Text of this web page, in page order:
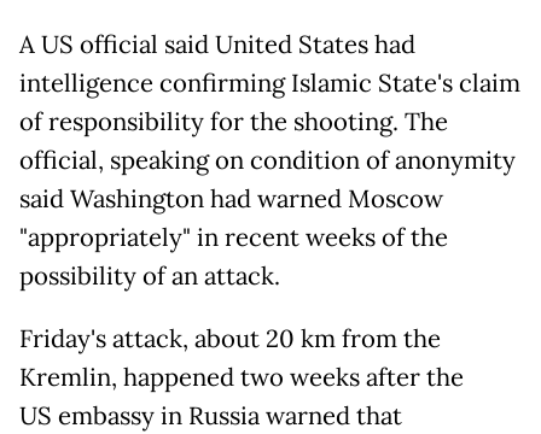
A US official said United States had
intelligence confirming Islamic State's claim
of responsibility for the shooting. The
official, speaking on condition of anonymity
said Washington had warned Moscow
"appropriately" in recent weeks of the
possibility of an attack.
Friday's attack, about 20 km from the
Kremlin, happened two weeks after the
US embassy in Russia warned that